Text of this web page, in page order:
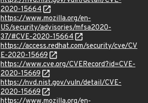
2020-15664
https://www.mozilla.org/en-
US/security/advisories/mfsa2020-
37/#CVE-2020-15664
https://access.redhat.com/security/cve/CV
E-2020-15669
https://www.cve.org/CVERecord?id=CVE-
2020-15669
https://nvd.nist.gov/vuln/detail/CVE-
2020-15669